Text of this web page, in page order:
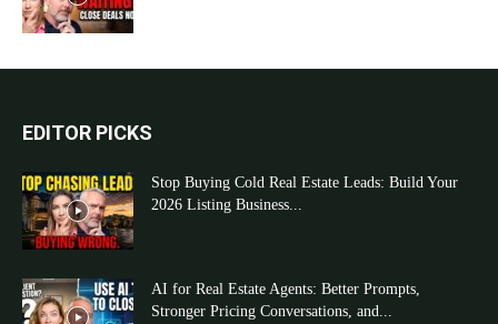
EDITOR PICKS
Stop Buying Cold Real Estate Leads: Build Your
2026 Listing Business...
AI for Real Estate Agents: Better Prompts,
Stronger Pricing Conversations, and...